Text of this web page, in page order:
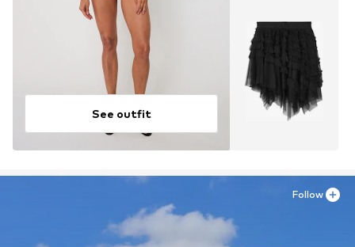
See outfit
Follow